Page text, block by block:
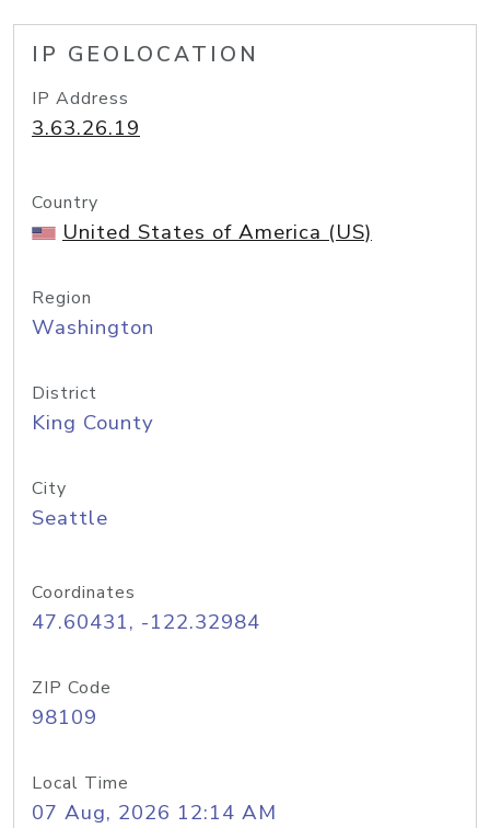
IP GEOLOCATION
IP Address
3.63.26.19
Country
United States of America (US)
Region
Washington
District
King County
City
Seattle
Coordinates
47.60431, -122.32984
ZIP Code
98109
Local Time
07 Aug, 2026 12:14 AM